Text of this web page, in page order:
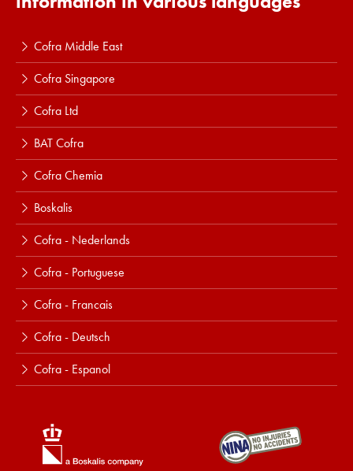
Cofra Middle East
Cofra Singapore
Cofra Ltd
BAT Cofra
Cofra Chemia
Boskalis
Cofra - Nederlands
Cofra - Portuguese
Cofra - Francais
Cofra - Deutsch
Cofra - Espanol